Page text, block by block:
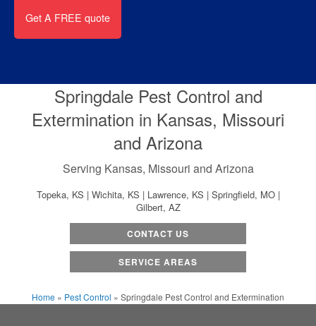
Springdale Pest Control and
Extermination in Kansas, Missouri
and Arizona
Serving Kansas, Missouri and Arizona
Topeka, KS | Wichita, KS | Lawrence, KS | Springfield, MO |
Gilbert, AZ
CONTACT US
SERVICE AREAS
Home » Pest Control » Springdale Pest Control and Extermination